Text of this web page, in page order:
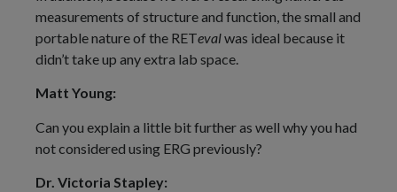
measurements of structure and function, the small and
portable nature of the RETevalwas ideal because it
didn’t take up any extra lab space.
Matt Young:
Can you explain a little bit further as well why you had
not considered using ERG previously?
Dr. Victoria Stapley: